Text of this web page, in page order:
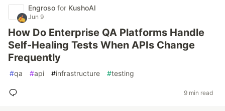
Engroso for KushoAI
Jun 9
How Do Enterprise QA Platforms Handle
Self-Healing Tests When APIs Change
Frequently
#qa #api #infrastructure #testing
9 min read